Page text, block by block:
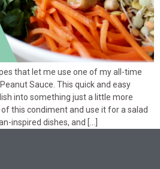
that let me use one of my all-time
Sauce. This quick and easy
into something just a little more
this condiment and use it for a salad
inspired dishes, and […]